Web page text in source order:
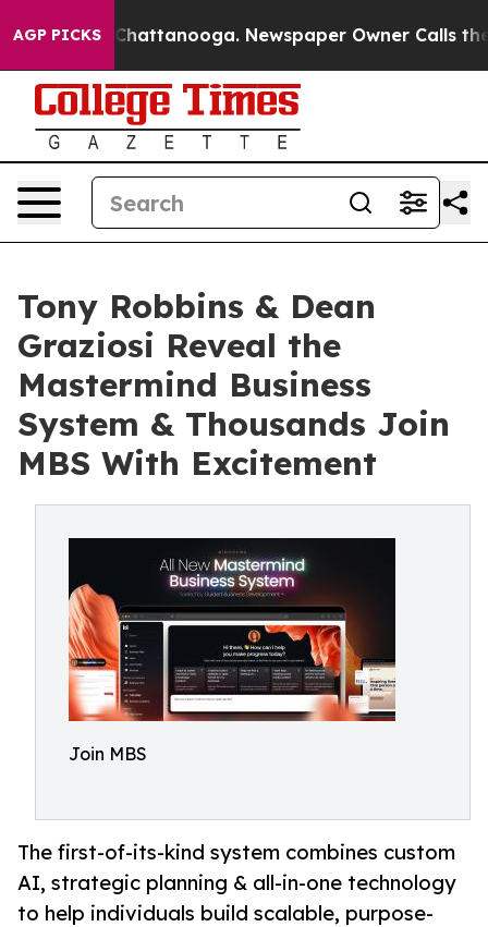
AGP PICKS
in Chattanooga. Newspaper Owner Calls the
Tony Robbins & Dean
Graziosi Reveal the
Mastermind Business
System & Thousands Join
MBS With Excitement
Join MBS
The first-of-its-kind system combines custom
AI, strategic planning & all-in-one technology
to help individuals build scalable, purpose-